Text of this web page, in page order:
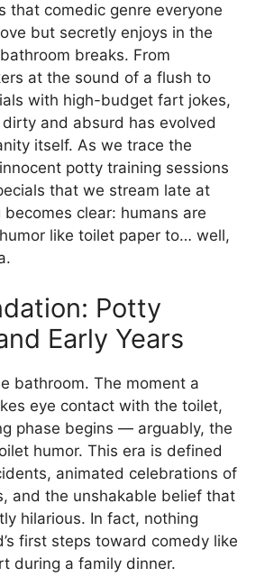
that comedic genre everyone
but secretly enjoys in the
breaks. From
at the sound of a flush to
with high-budget fart jokes,
and absurd has evolved
itself. As we trace the
potty training sessions
that we stream late at
clear: humans are
like toilet paper to… well,
Potty
Early Years
bathroom. The moment a
eye contact with the toilet,
phase begins — arguably, the
humor. This era is defined
animated celebrations of
and the unshakable belief that
hilarious. In fact, nothing
first steps toward comedy like
during a family dinner.